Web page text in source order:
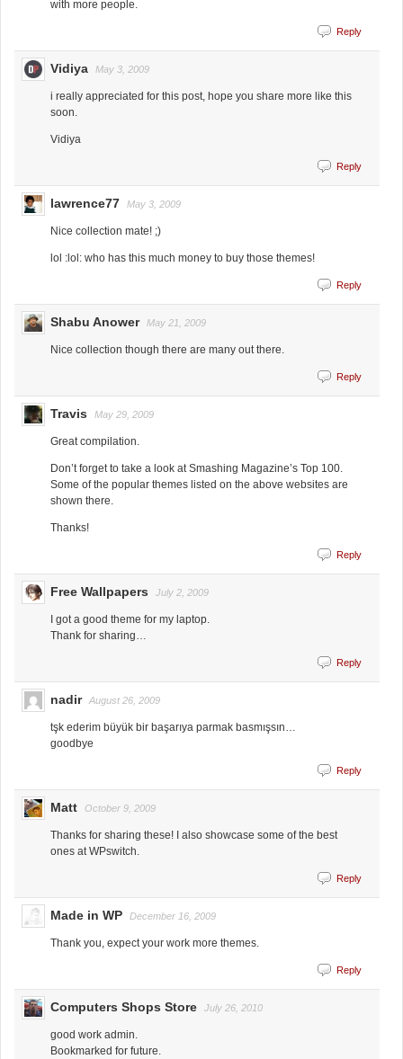
with more people.
Reply
Vidiya May 3, 2009
i really appreciated for this post, hope you share more like this
soon.
Vidiya
Reply
lawrence77 May 3, 2009
Nice collection mate! ;)
lol :lol: who has this much money to buy those themes!
Reply
Shabu Anower May 21, 2009
Nice collection though there are many out there.
Reply
Travis May 29, 2009
Great compilation.
Don’t forget to take a look at Smashing Magazine’s Top 100.
Some of the popular themes listed on the above websites are
shown there.
Thanks!
Reply
Free Wallpapers July 2, 2009
I got a good theme for my laptop.
Thank for sharing…
Reply
nadir August 26, 2009
tşk ederim büyük bir başarıya parmak basmışsın…
goodbye
Reply
Matt October 9, 2009
Thanks for sharing these! I also showcase some of the best
ones at WPswitch.
Reply
Made in WP December 16, 2009
Thank you, expect your work more themes.
Reply
Computers Shops Store July 26, 2010
good work admin.
Bookmarked for future.